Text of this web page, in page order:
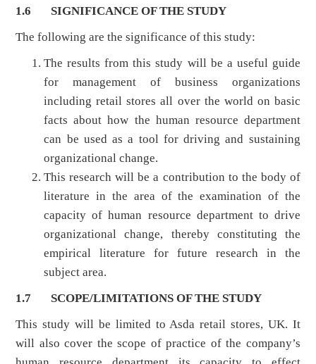
1.6 SIGNIFICANCE OF THE STUDY
The following are the significance of this study:
The results from this study will be a useful guide
for management of business organizations
including retail stores all over the world on basic
facts about how the human resource department
can be used as a tool for driving and sustaining
organizational change.
This research will be a contribution to the body of
literature in the area of the examination of the
capacity of human resource department to drive
organizational change, thereby constituting the
empirical literature for future research in the
subject area.
1.7 SCOPE/LIMITATIONS OF THE STUDY
This study will be limited to Asda retail stores, UK. It
will also cover the scope of practice of the company’s